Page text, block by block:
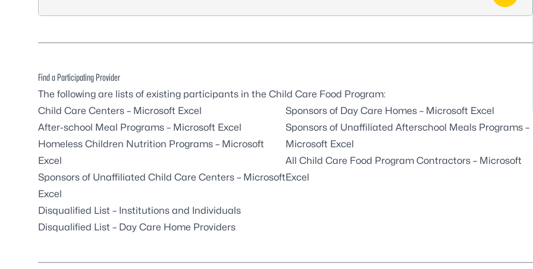
Find a Participating Provider
The following are lists of existing participants in the Child Care Food Program:
Child Care Centers – Microsoft Excel
After-school Meal Programs – Microsoft Excel
Homeless Children Nutrition Programs – Microsoft
Excel
Sponsors of Unaffiliated Child Care Centers – Microsoft
Excel
Disqualified List – Institutions and Individuals
Disqualified List – Day Care Home Providers
Sponsors of Day Care Homes – Microsoft Excel
Sponsors of Unaffiliated Afterschool Meals Programs –
Microsoft Excel
All Child Care Food Program Contractors – Microsoft
Excel